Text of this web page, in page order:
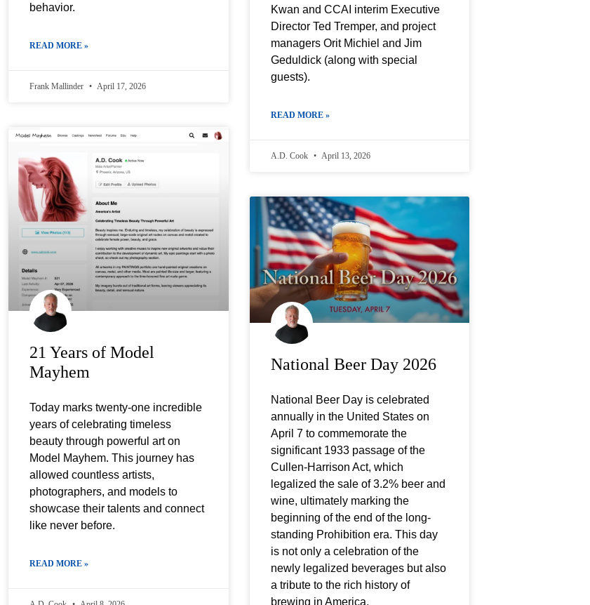
behavior.
READ MORE »
Frank Mallinder April 17, 2026
Kwan and CCAI interim Executive
Director Ted Tremper, and project
managers Orit Michiel and Jim
Geduldick (along with special
guests).
READ MORE »
A.D. Cook April 13, 2026
21 Years of Model
Mayhem
Today marks twenty-one incredible
years of celebrating timeless
beauty through powerful art on
Model Mayhem. This journey has
allowed countless artists,
photographers, and models to
showcase their talents and connect
like never before.
READ MORE »
National Beer Day 2026
National Beer Day is celebrated
annually in the United States on
April 7 to commemorate the
significant 1933 passage of the
Cullen-Harrison Act, which
legalized the sale of 3.2% beer and
wine, ultimately marking the
beginning of the end of the long-
standing Prohibition era. This day
is not only a celebration of the
newly legalized beverages but also
a tribute to the rich history of
brewing in America.